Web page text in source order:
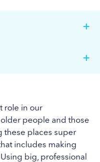
role in our
people and those
these places super
includes making
big, professional
Homes and
During Summer: